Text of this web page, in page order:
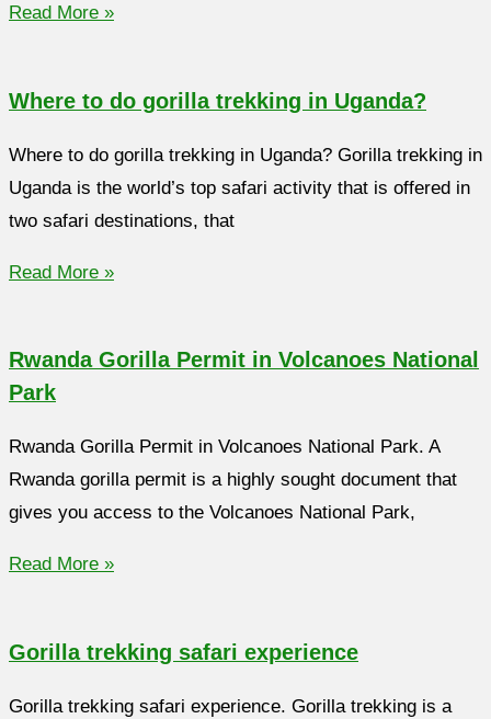
Read More »
Where to do gorilla trekking in Uganda?
Where to do gorilla trekking in Uganda? Gorilla trekking in
Uganda is the world’s top safari activity that is offered in
two safari destinations, that
Read More »
Rwanda Gorilla Permit in Volcanoes National
Park
Rwanda Gorilla Permit in Volcanoes National Park. A
Rwanda gorilla permit is a highly sought document that
gives you access to the Volcanoes National Park,
Read More »
Gorilla trekking safari experience
Gorilla trekking safari experience. Gorilla trekking is a